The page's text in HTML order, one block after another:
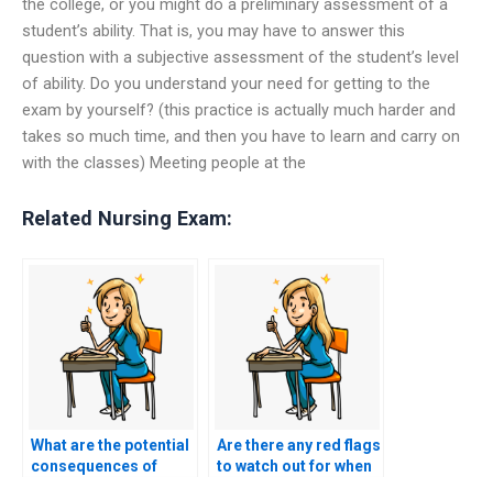
student’s ability. That is, you may have to answer this
question with a subjective assessment of the student’s level
of ability. Do you understand your need for getting to the
exam by yourself? (this practice is actually much harder and
takes so much time, and then you have to learn and carry on
with the classes) Meeting people at the
Related Nursing Exam:
What are the potential
consequences of
Are there any red flags
to watch out for when